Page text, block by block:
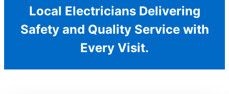
Local Electricians Delivering
Safety and Quality Service with
Every Visit.